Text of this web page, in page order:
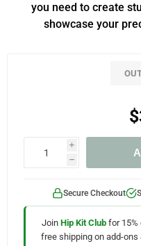
you need to create
showcase your
i
h
Secure Checkout
Join Hip Kit Club for 15%
free shipping on add-